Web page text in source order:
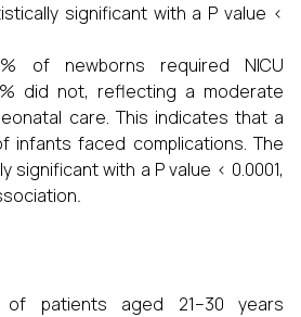
significant with a P value <
of newborns required NICU
did not, reflecting a moderate
care. This indicates that a
infants faced complications. The
significant with a P value < 0.0001,
.
of patients aged 21–30 years